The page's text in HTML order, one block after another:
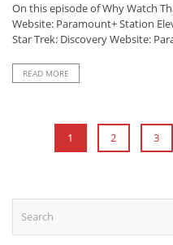
On this episode of Why Watch
Website: Paramount+ Station
Star Trek: Discovery Website:
READ MORE
1 2 3